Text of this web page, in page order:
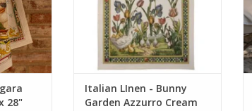
28"
Italian LInen - Bunny
Garden Azzurro Cream